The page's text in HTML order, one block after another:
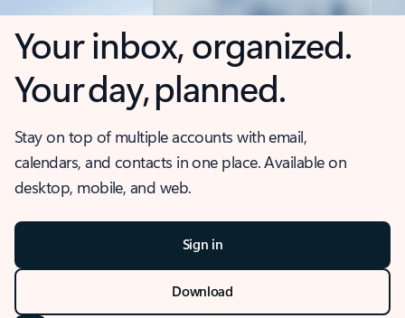
Your inbox, organized.
Your day, planned.
Stay on top of multiple accounts with email,
calendars, and contacts in one place. Available on
desktop, mobile, and web.
Sign in
Download